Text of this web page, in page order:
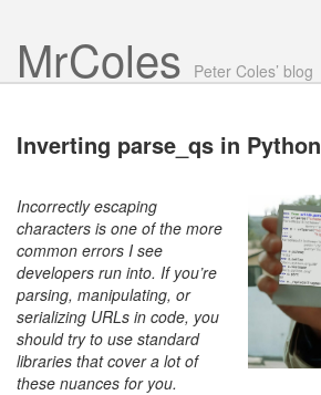
Mr Coles
Peter Coles’ blog
Archive
About
Inverting parse_qs in Python
Incorrectly escaping
characters is one of the more
common errors I see
developers run into. If you’re
parsing, manipulating, or
serializing URLs in code, you
should try to use standard
libraries that cover a lot of
these nuances for you.